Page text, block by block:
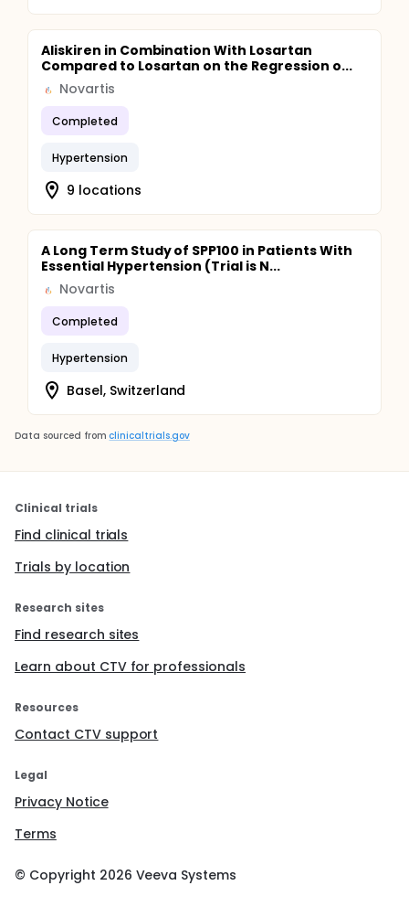
Aliskiren in Combination With Losartan
Compared to Losartan on the Regression o...
Novartis
Completed
Hypertension
9 locations
A Long Term Study of SPP100 in Patients With
Essential Hypertension (Trial is N...
Novartis
Completed
Hypertension
Basel, Switzerland
Data sourced from clinicaltrials.gov
Clinical trials
Find clinical trials
Trials by location
Research sites
Find research sites
Learn about CTV for professionals
Resources
Contact CTV support
Legal
Privacy Notice
Terms
© Copyright 2026 Veeva Systems